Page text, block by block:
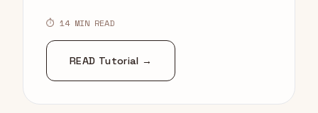
⏱ 14 MIN READ
READ Tutorial →